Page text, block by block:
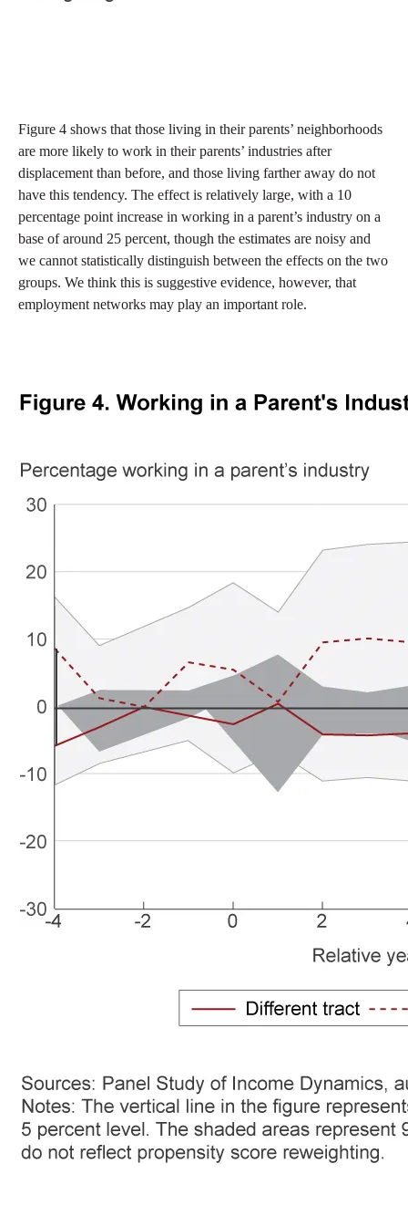
Figure 4 shows that those living in their parents’ neighborhoods
are more likely to work in their parents’ industries after
displacement than before, and those living farther away do not
have this tendency. The effect is relatively large, with a 10
percentage point increase in working in a parent’s industry on a
base of around 25 percent, though the estimates are noisy and
we cannot statistically distinguish between the effects on the two
groups. We think this is suggestive evidence, however, that
employment networks may play an important role.